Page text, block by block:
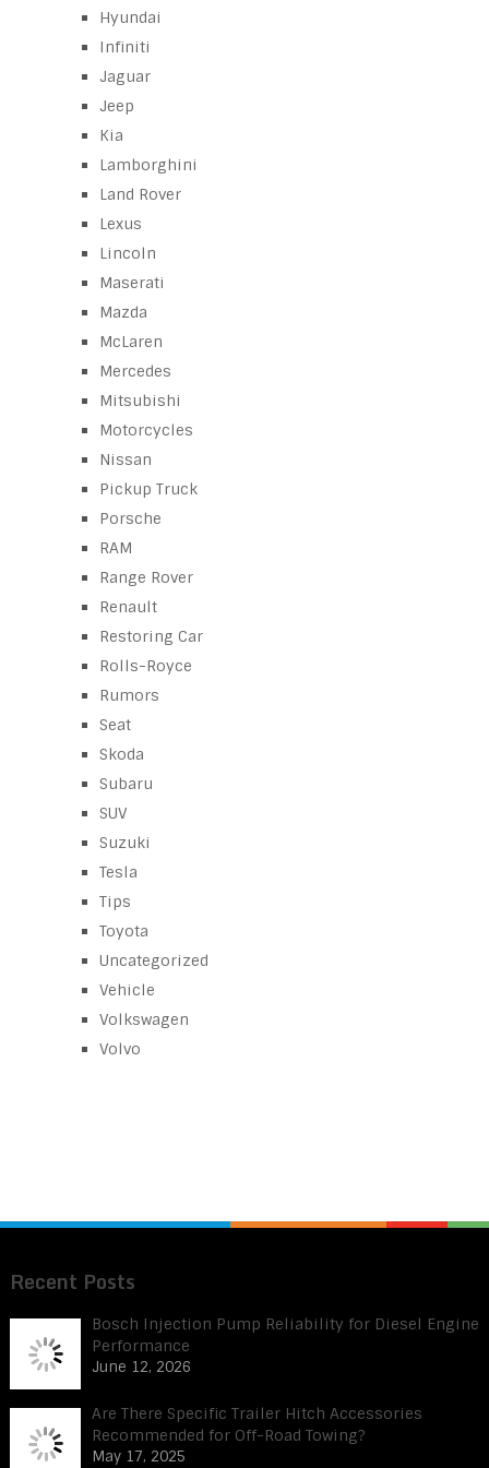
Hyundai
Infiniti
Jaguar
Jeep
Kia
Lamborghini
Land Rover
Lexus
Lincoln
Maserati
Mazda
McLaren
Mercedes
Mitsubishi
Motorcycles
Nissan
Pickup Truck
Porsche
RAM
Range Rover
Renault
Restoring Car
Rolls-Royce
Rumors
Seat
Skoda
Subaru
SUV
Suzuki
Tesla
Tips
Toyota
Uncategorized
Vehicle
Volkswagen
Volvo
Recent Posts
Bosch Injection Pump Reliability for Diesel Engine
Performance
June 12, 2026
Are There Specific Trailer Hitch Accessories
Recommended for Off-Road Towing?
May 17, 2025